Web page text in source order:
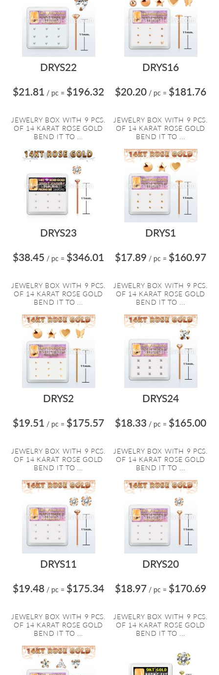
DRYS22
$21.81 / pc = $196.32
JEWELRY BOX WITH 9 PCS.
OF 14 KARAT ROSE GOLD
BEND IT TO ...
DRYS16
$20.20 / pc = $181.76
JEWELRY BOX WITH 9 PCS.
OF 14 KARAT ROSE GOLD
BEND IT TO ...
DRYS23
$38.45 / pc = $346.01
JEWELRY BOX WITH 9 PCS.
OF 14 KARAT ROSE GOLD
BEND IT TO ...
DRYS1
$17.89 / pc = $160.97
JEWELRY BOX WITH 9 PCS.
OF 14 KARAT ROSE GOLD
BEND IT TO ...
DRYS2
$19.51 / pc = $175.57
JEWELRY BOX WITH 9 PCS.
OF 14 KARAT ROSE GOLD
BEND IT TO ...
DRYS24
$18.33 / pc = $165.00
JEWELRY BOX WITH 9 PCS.
OF 14 KARAT ROSE GOLD
BEND IT TO ...
DRYS11
$19.48 / pc = $175.34
JEWELRY BOX WITH 9 PCS.
OF 14 KARAT ROSE GOLD
BEND IT TO ...
DRYS20
$18.97 / pc = $170.69
JEWELRY BOX WITH 9 PCS.
OF 14 KARAT ROSE GOLD
BEND IT TO ...